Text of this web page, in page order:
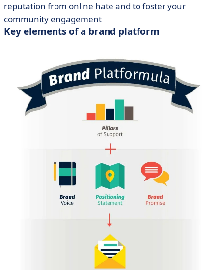
reputation from online hate and to foster your
community engagement
Key elements of a brand platform